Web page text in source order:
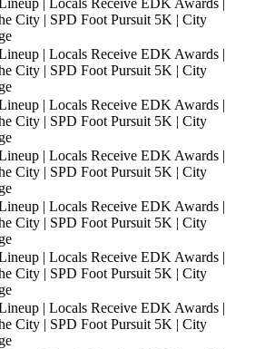
City | SPD Foot Pursuit 5K | City
| Locals Receive EDK Awards |
City | SPD Foot Pursuit 5K | City
| Locals Receive EDK Awards |
City | SPD Foot Pursuit 5K | City
| Locals Receive EDK Awards |
City | SPD Foot Pursuit 5K | City
| Locals Receive EDK Awards |
City | SPD Foot Pursuit 5K | City
| Locals Receive EDK Awards |
City | SPD Foot Pursuit 5K | City
| Locals Receive EDK Awards |
City | SPD Foot Pursuit 5K | City